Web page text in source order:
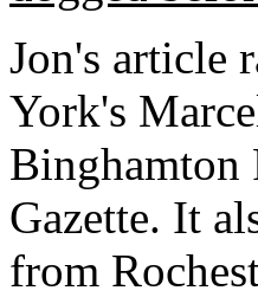
Jon's article
York's
Binghamton
Gazette. It
from